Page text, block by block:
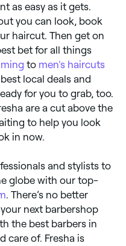
as easy as it gets.
you can look, book
haircut. Then get on
bet for all things
to men's haircuts
local deals and
for you to grab, too.
are a cut above the
to help you look
in now.
and stylists to
globe with our top-
. There’s no better
next barbershop
the best barbers in
care of. Fresha is